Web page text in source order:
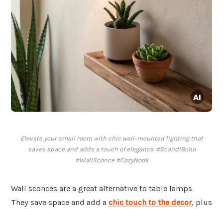
Elevate your small room with chic wall-mounted lighting that
saves space and adds a touch of elegance. #ScandiBoho
#WallSconce #CozyNook
Wall sconces are a great alternative to table lamps.
They save space and add a chic touch to the decor, plus